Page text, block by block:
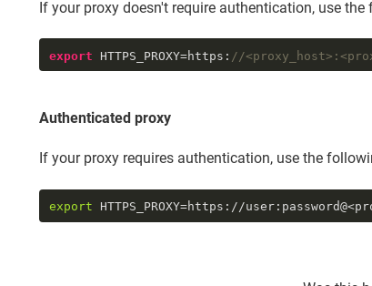
If your proxy doesn't require authentication, use
export HTTPS_PROXY=https: //
Authenticated proxy
If your proxy requires authentication, use the
export HTTPS_PROXY=https://